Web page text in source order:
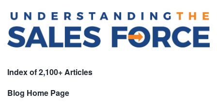
Index of 2,100+ Articles
Blog Home Page